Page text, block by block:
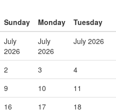
Sunday Monday Tuesday
July
2026
July
2026
July 2026
2 3 4
9
10 11
16
17 18